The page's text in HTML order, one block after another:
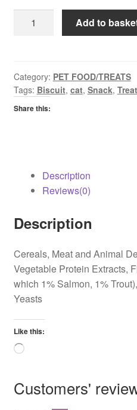
Crispies
Trout
quantity
Add to
Category: PET FOOD/TREATS
Tags: Biscuit, cat, Snack, Treat
Share this:
Description
Reviews(0)
Description
Cereals, Meat and Animal
Vegetable Protein Extracts,
which 1% Salmon, 1%
Yeasts
Like this:
Loading…
Customers'